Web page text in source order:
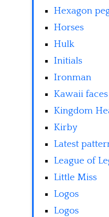
Hexagon
Horses
Hulk
Initials
Ironman
Kawaii faces
Kingdom
Kirby
Latest
League of
Little Miss
Logos
Logos